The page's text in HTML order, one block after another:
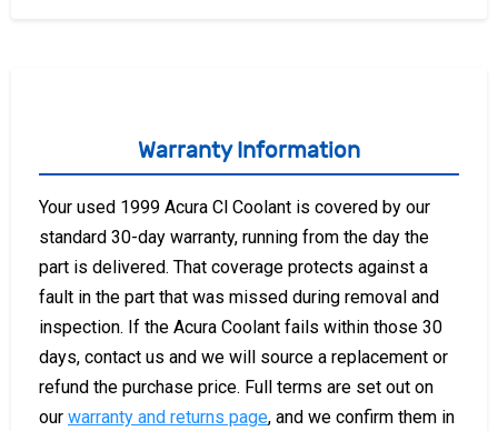
Warranty Information
Your used 1999 Acura Cl Coolant is covered by our
standard 30-day warranty, running from the day the
part is delivered. That coverage protects against a
fault in the part that was missed during removal and
inspection. If the Acura Coolant fails within those 30
days, contact us and we will source a replacement or
refund the purchase price. Full terms are set out on
our warranty and returns page, and we confirm them in